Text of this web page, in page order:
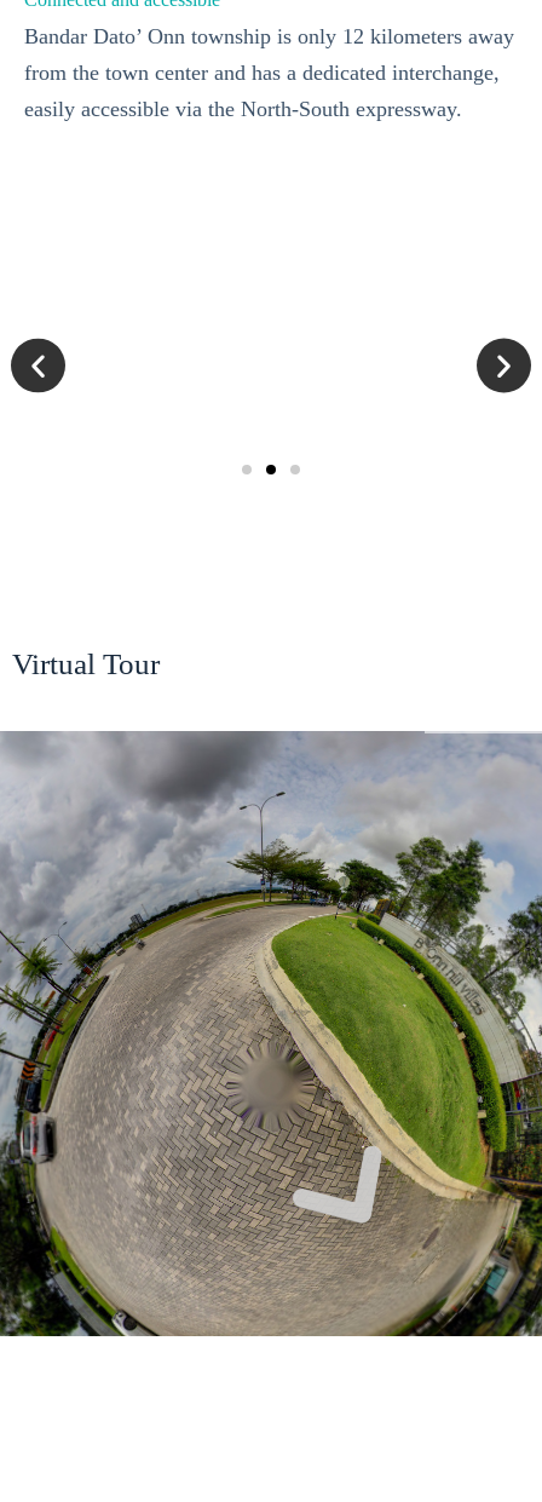
Bandar Dato’ Onn township is only 12 kilometers away
from the town center and has a dedicated interchange,
easily accessible via the North-South expressway.
Virtual Tour